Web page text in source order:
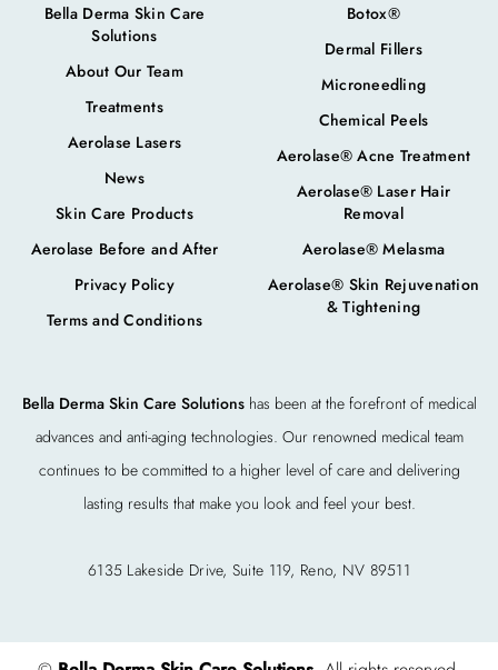
Bella Derma Skin Care Solutionshas been at the forefront of medical
advances and anti-aging technologies. Our renowned medical team
continues to be committed to a higher level of care and delivering
lasting results that make you look and feel your best.
6135 Lakeside Drive, Suite 119, Reno, NV 89511
Bella Derma Skin Care
Solutions
About Our Team
Treatments
Aerolase Lasers
News
Skin Care Products
Aerolase Before and After
Privacy Policy
Terms and Conditions
Botox®
Dermal Fillers
Microneedling
Chemical Peels
Aerolase® Acne Treatment
Aerolase® Laser Hair
Removal
Aerolase® Melasma
Aerolase® Skin Rejuvenation
& Tightening